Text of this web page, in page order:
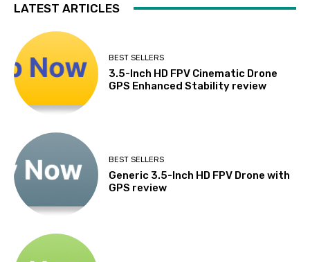
LATEST ARTICLES
BEST SELLERS
3.5-Inch HD FPV Cinematic Drone
GPS Enhanced Stability review
BEST SELLERS
Generic 3.5-Inch HD FPV Drone with
GPS review